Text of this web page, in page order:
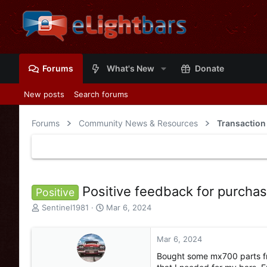
Forums What's New Donate
New posts Search forums
Forums Community News & Resources Transaction
Positive Positive feedback for
T
Sentinel1981
S
Mar 6, 2024
Mar 6, 2024
Bought some mx700 parts